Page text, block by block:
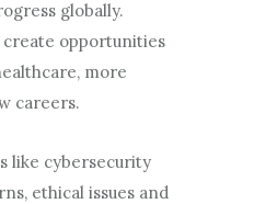
globally.
opportunities
more
careers.
like cybersecurity
ethical issues and